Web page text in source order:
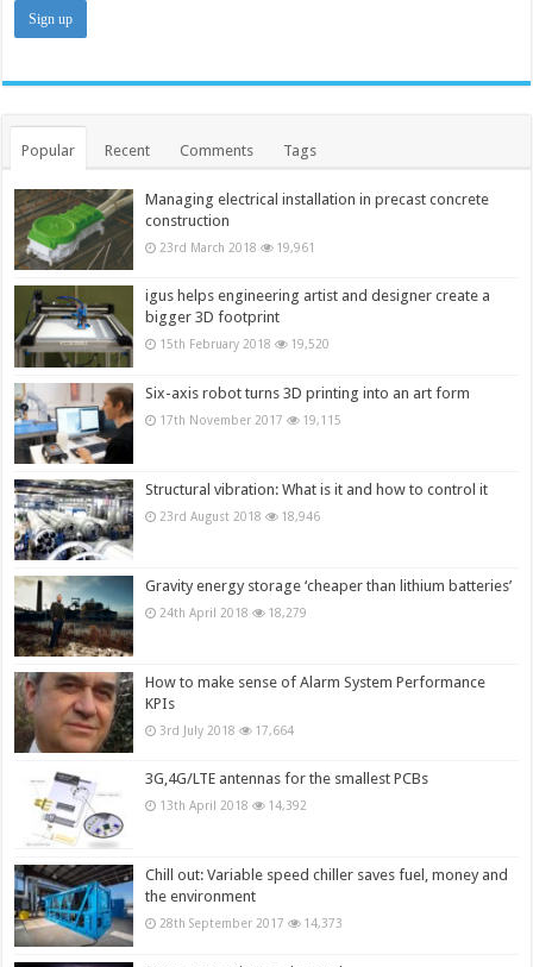
Popular Recent Comments Tags
Managing electrical installation in precast concrete
construction
23rd March 2018 19,961
igus helps engineering artist and designer create a
bigger 3D footprint
15th February 2018 19,520
Six-axis robot turns 3D printing into an art form
17th November 2017 19,115
Structural vibration: What is it and how to control it
23rd August 2018 18,946
Gravity energy storage ‘cheaper than lithium batteries’
24th April 2018 18,279
How to make sense of Alarm System Performance
KPIs
3rd July 2018 17,664
3G,4G/LTE antennas for the smallest PCBs
13th April 2018 14,392
Chill out: Variable speed chiller saves fuel, money and
the environment
28th September 2017 14,373